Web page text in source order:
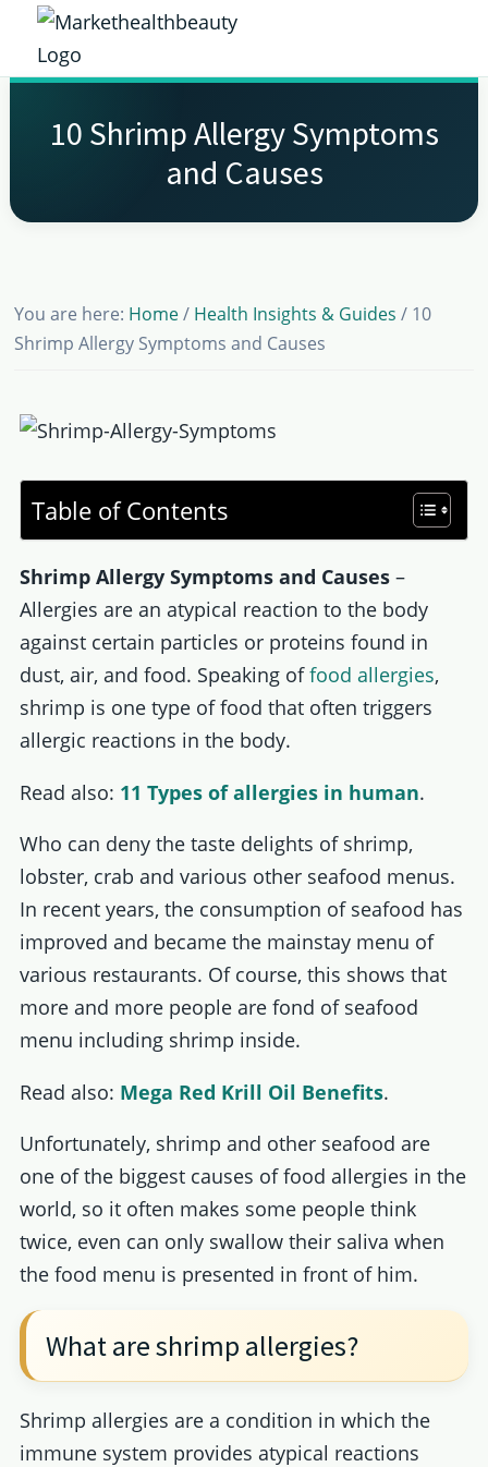
Skip
primary
Skip
main
Skip
primary
Skip
footerMarket
Beauty
Get
the
Latest
and
10 Shrimp Allergy Symptoms
and Causes
You are here: Home / Health Insights & Guides / 10
Shrimp Allergy Symptoms and Causes
Table of Contents
Shrimp Allergy Symptoms and Causes –
Allergies are an atypical reaction to the body
against certain particles or proteins found in
dust, air, and food. Speaking offood allergies,
shrimp is one type of food that often triggers
allergic reactions in the body.
Read also: 11 Types of allergies in human.
Who can deny the taste delights of shrimp,
lobster, crab and various other seafood menus.
In recent years, the consumption of seafood has
improved and became the mainstay menu of
various restaurants. Of course, this shows that
more and more people are fond of seafood
menu including shrimp inside.
Read also: Mega Red Krill Oil Benefits.
Unfortunately, shrimp and other seafood are
one of the biggest causes of food allergies in the
world, so it often makes some people think
twice, even can only swallow their saliva when
the food menu is presented in front of him.
What are shrimp allergies?
Shrimp allergies are a condition in which the
immune system provides atypical reactions